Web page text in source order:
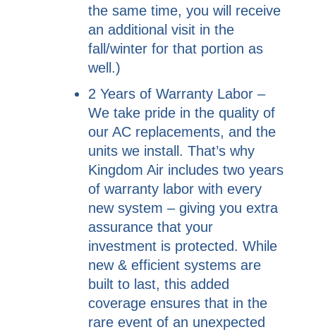
the same time, you will receive
an additional visit in the
fall/winter for that portion as
well.)
2 Years of Warranty Labor –
We take pride in the quality of
our AC replacements, and the
units we install. That’s why
Kingdom Air includes two years
of warranty labor with every
new system – giving you extra
assurance that your
investment is protected. While
new & efficient systems are
built to last, this added
coverage ensures that in the
rare event of an unexpected